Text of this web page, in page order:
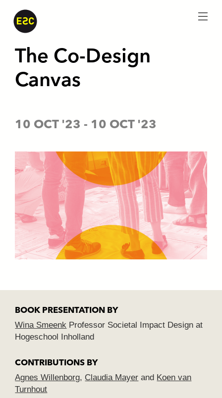
10 OCT '23 - 10 OCT '23
The Co-Design
Canvas
BOOK PRESENTATION BY
Wina Smeenk Professor Societal Impact Design at
Hogeschool Inholland
CONTRIBUTIONS BY
Agnes Willenborg, Claudia Mayer and Koen van
Turnhout